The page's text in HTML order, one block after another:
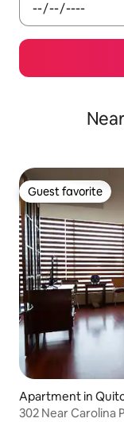
Guest favorite
Guest favorite
Apartment in